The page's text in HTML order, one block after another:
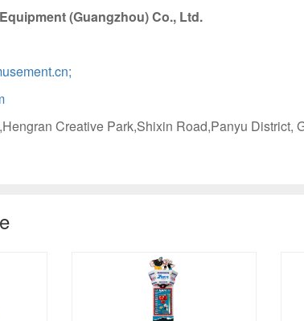
(Guangzhou) Co., Ltd.
Creative Park,Shixin Road,Panyu District,